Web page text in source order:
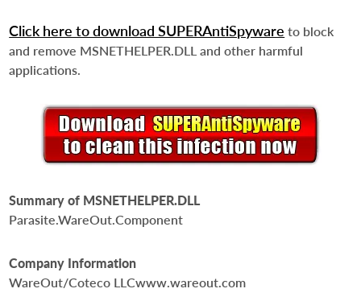
Click here to download SUPERAntiSpyware to block
and remove MSNETHELPER.DLL and other harmful
applications.
Summary of MSNETHELPER.DLL
Parasite.WareOut.Component
Company Information
WareOut/Coteco LLCwww.wareout.com